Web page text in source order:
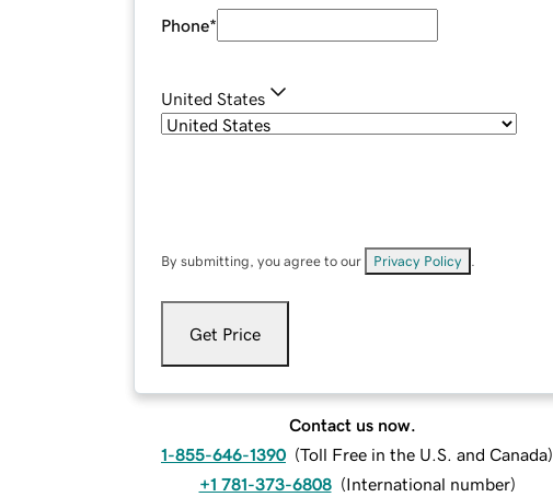
Phone*
United States
By submitting, you agree to our Privacy Policy
Get Price
Contact us now.
1-855-646-1390 (Toll Free in the U.S. and Canada)
+1 781-373-6808 (International number)